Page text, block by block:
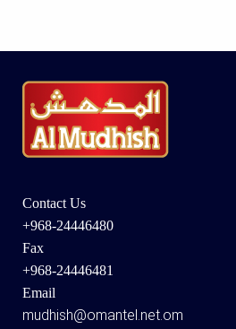
Contact Us
+968-24446480
Fax
+968-24446481
Email
mudhish@omantel.net.om